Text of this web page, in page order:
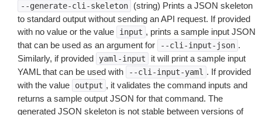
--generate-cli-skeleton
(string) Prints a JSON skeleton
to standard output without sending an API request. If provided
with no value or the value
input , prints a sample input JSON
that can be used as an argument for
--cli-input-json .
Similarly, if provided
yaml-input
it will print a sample input
YAML that can be used with
--cli-input-yaml . If provided
with the value
output , it validates the command inputs and
returns a sample output JSON for that command. The
generated JSON skeleton is not stable between versions of